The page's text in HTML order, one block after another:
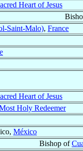
Heart of Jesus
Saint-Malo), France
Heart of Jesus
Holy Redeemer
México
Bishop of